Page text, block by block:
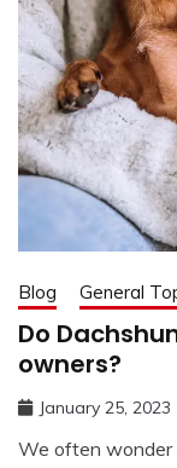
Blog General
Do
owners?
January 25, 2023
We often wonder